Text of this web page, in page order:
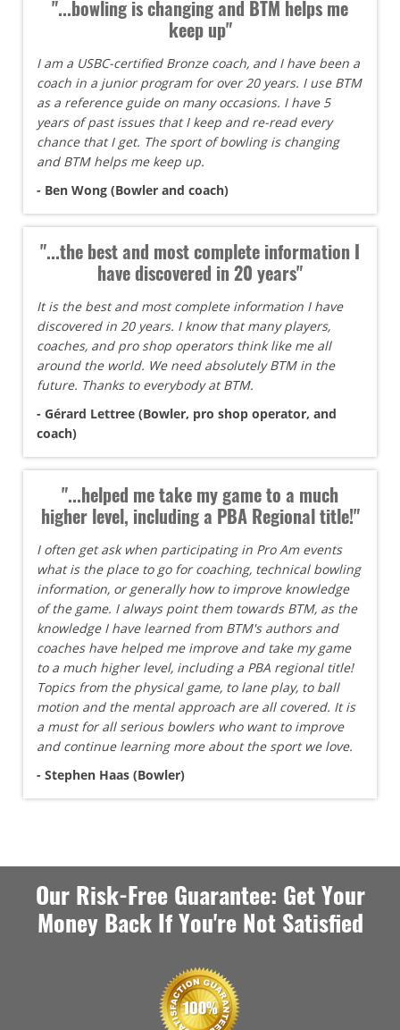
"...bowling is changing and BTM helps me
keep up"
I am a USBC-certified Bronze coach, and I have been a
coach in a junior program for over 20 years. I use BTM
as a reference guide on many occasions. I have 5
years of past issues that I keep and re-read every
chance that I get. The sport of bowling is changing
and BTM helps me keep up.
- Ben Wong (Bowler and coach)
"...the best and most complete information I
have discovered in 20 years"
It is the best and most complete information I have
discovered in 20 years. I know that many players,
coaches, and pro shop operators think like me all
around the world. We need absolutely BTM in the
future. Thanks to everybody at BTM.
- Gérard Lettree (Bowler, pro shop operator, and
coach)
"...helped me take my game to a much
higher level, including a PBA Regional title!"
I often get ask when participating in Pro Am events
what is the place to go for coaching, technical bowling
information, or generally how to improve knowledge
of the game. I always point them towards BTM, as the
knowledge I have learned from BTM's authors and
coaches have helped me improve and take my game
to a much higher level, including a PBA regional title!
Topics from the physical game, to lane play, to ball
motion and the mental approach are all covered. It is
a must for all serious bowlers who want to improve
and continue learning more about the sport we love.
- Stephen Haas (Bowler)
Our Risk-Free Guarantee: Get Your
Money Back If You're Not Satisfied